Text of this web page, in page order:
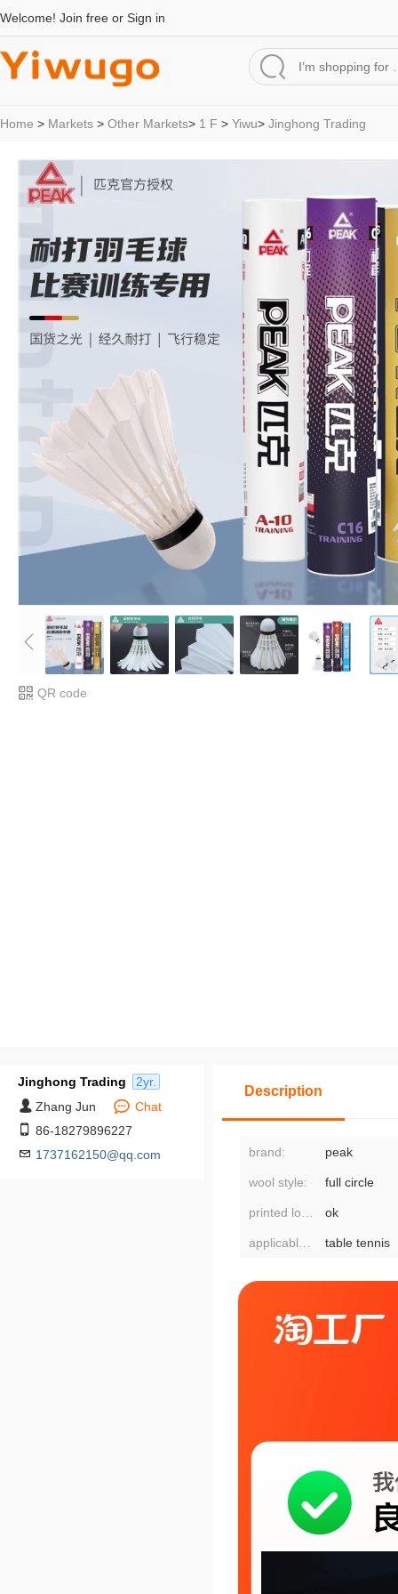
Welcome! Join free or Sign in
Home > Markets > Other Markets> 1 F > Yiwu> Jinghong Trading
QR code
Jinghong Trading
2yr.
Zhang Jun
Chat
86-18279896227
1737162150@qq.com
Description
brand: peak
wool style: full circle
ok
table tennis